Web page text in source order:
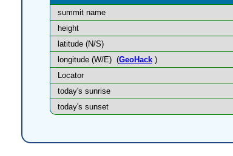
summit name
height
latitude (N/S)
longitude (W/E) (GeoHack)
Locator
today's sunrise
today's sunset